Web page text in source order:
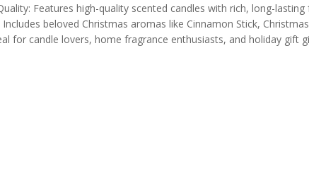
Features high-quality scented candles with rich, long-lasting
beloved Christmas aromas like Cinnamon Stick,
for candle lovers, home fragrance enthusiasts, and holiday gift